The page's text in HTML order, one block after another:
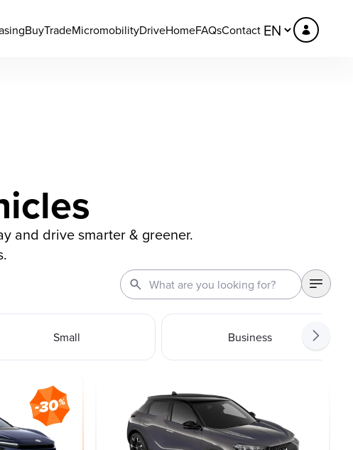
BuyTradeMicromobilityDriveHomeFAQsContact
and drive smarter & greener.
Small Business